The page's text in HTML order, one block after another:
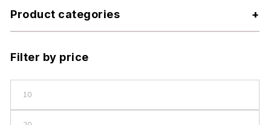
Product categories
Filter by price